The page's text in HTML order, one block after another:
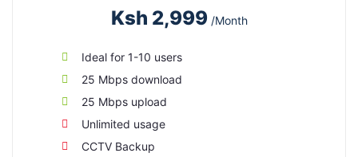
Ksh 2,999 /Month
Ideal for 1-10 users
25 Mbps download
25 Mbps upload
Unlimited usage
CCTV Backup